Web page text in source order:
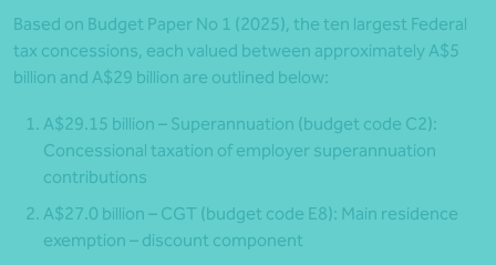
Based on Budget Paper No 1 (2025), the ten largest Federal
tax concessions, each valued between approximately A$5
billion and A$29 billion are outlined below:
A$29.15 billion – Superannuation (budget code C2):
Concessional taxation of employer superannuation
contributions
A$27.0 billion – CGT (budget code E8): Main residence
exemption – discount component